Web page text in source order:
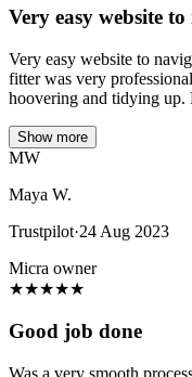
Very easy website
Very easy website to
fitter was very
hoovering and tidying up.
Show more
MW
Maya W.
Trustpilot·24 Aug 2023
Micra owner
★★★★★
Good job done
Was a very smooth